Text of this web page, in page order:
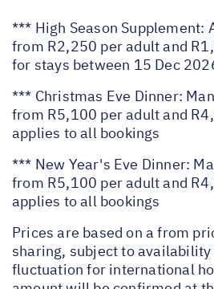
*** High Season Supplement:
from R2,250 per adult and
for stays between 15 Dec
*** Christmas Eve Dinner:
from R5,100 per adult and
applies to all bookings
*** New Year's Eve Dinner:
from R5,100 per adult and
applies to all bookings
Prices are based on a from
sharing, subject to
fluctuation for international